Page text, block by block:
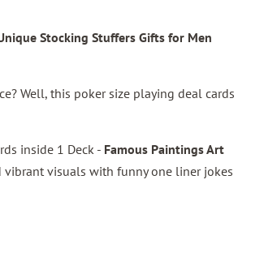
Stocking Stuffers Gifts for Men
Well, this poker size playing deal cards
inside 1 Deck - Famous Paintings Art
visuals with funny one liner jokes